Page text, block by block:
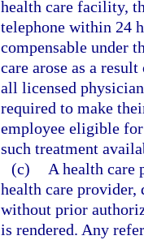
health care facility,
telephone within 24
compensable under
care arose as a
all licensed
required to make
employee eligible for
such treatment
(c)
A health care
health care
without prior
is rendered. Any